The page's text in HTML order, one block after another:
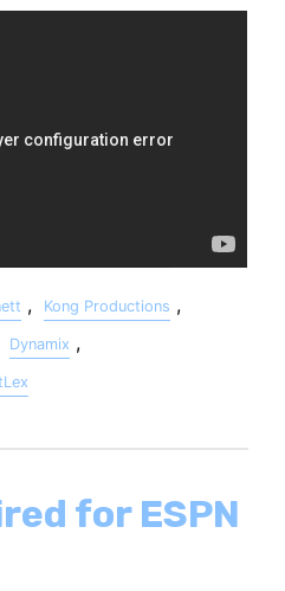
, Kong Productions ,
Dynamix ,
for ESPN